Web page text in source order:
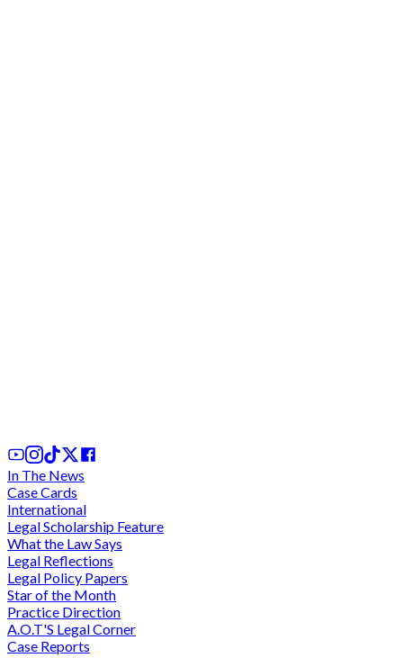
In The News
Case Cards
International
Legal Scholarship Feature
What the Law Says
Legal Reflections
Legal Policy Papers
Star of the Month
Practice Direction
A.O.T'S Legal Corner
Case Reports